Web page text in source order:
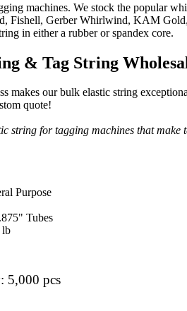
machines. We stock the popular
Fishell, Gerber Whirlwind, KAM Gold,
in either a rubber or spandex core.
& Tag String
makes our bulk elastic string
quote!
string for tagging machines that
Purpose
Tubes
lb
5,000 pcs